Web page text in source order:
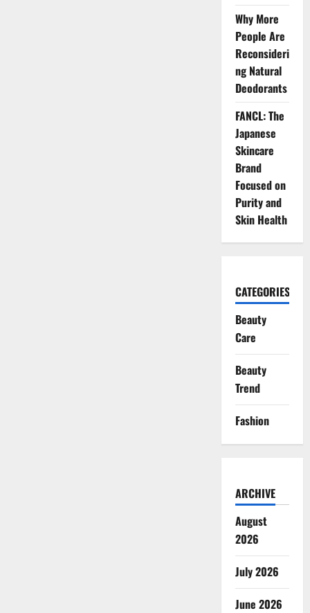
Why More
People Are
Reconsideri
ng Natural
Deodorants
FANCL: The
Japanese
Skincare
Brand
Focused on
Purity and
Skin Health
CATEGORIES
Beauty
Care
Beauty
Trend
Fashion
ARCHIVE
August
2026
July 2026
June 2026